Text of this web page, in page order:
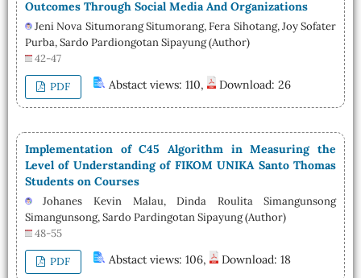
Outcomes Through Social Media And Organizations
Jeni Nova Situmorang Situmorang, Fera Sihotang, Joy Sofater
Purba, Sardo Pardiongotan Sipayung (Author)
42-47
PDF Abstact views: 110, Download: 26
Implementation of C45 Algorithm in Measuring the
Level of Understanding of FIKOM UNIKA Santo Thomas
Students on Courses
Johanes Kevin Malau, Dinda Roulita Simangunsong
Simangunsong, Sardo Pardingotan Sipayung (Author)
48-55
PDF Abstact views: 106, Download: 18